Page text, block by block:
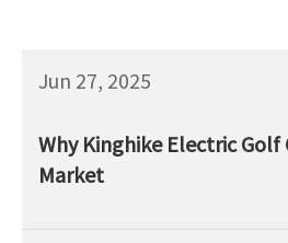
Jun 27, 2025
Why Kinghike Electric Golf
Market